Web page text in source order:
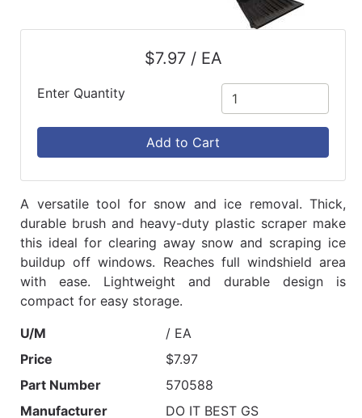
$7.97 / EA
Enter Quantity
Add to Cart
A versatile tool for snow and ice removal. Thick,
durable brush and heavy-duty plastic scraper make
this ideal for clearing away snow and scraping ice
buildup off windows. Reaches full windshield area
with ease. Lightweight and durable design is
compact for easy storage.
U/M
/ EA
Price
$7.97
Part Number
570588
Manufacturer
DO IT BEST GS